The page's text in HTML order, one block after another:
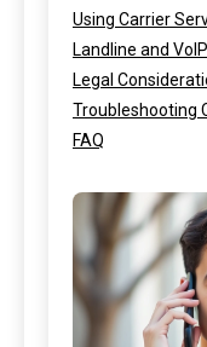
Using Carrier
Landline and
Legal
Troubleshooting
FAQ